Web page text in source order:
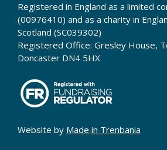
Registered in England as a limited
(00976410) and as a charity in
Scotland (SC039302)
Registered Office: Gresley House,
Doncaster DN4 5HX
Website by Made in Trenbania